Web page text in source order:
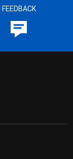
FEEDBACK